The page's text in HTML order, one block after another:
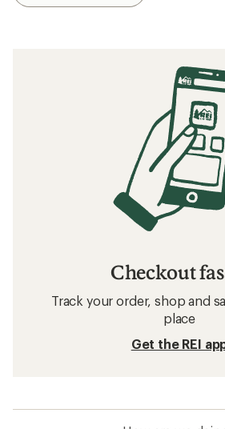
Checkout
Track your order, shop and
place
Get the REI